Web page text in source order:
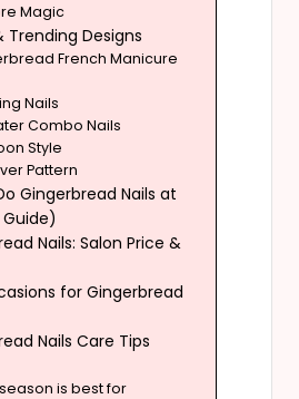
Magic
Trending Designs
French Manicure
Nails
Combo Nails
Style
Pattern
Gingerbread Nails at
Guide)
Nails: Salon Price &
for Gingerbread
Nails Care Tips
is best for